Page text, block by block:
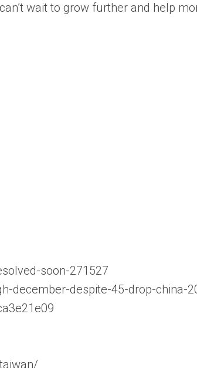
wait to grow further and help
soon-271527
december-despite-45-drop-china-